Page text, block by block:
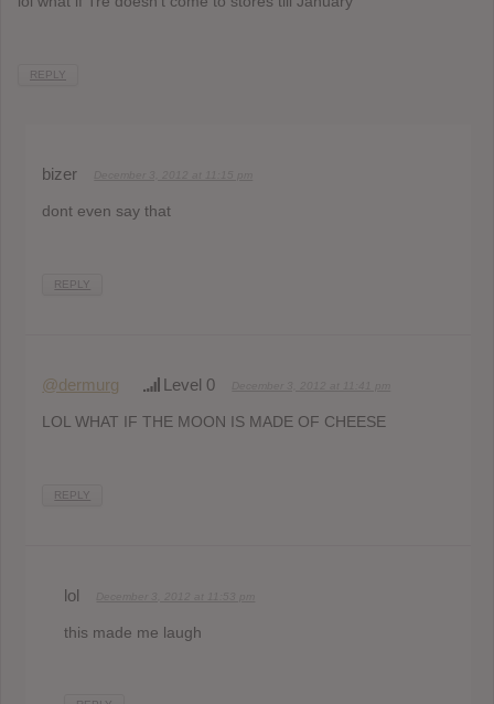
REPLY
bizer
dont even say that
REPLY
@dermurg Level 0
LOL WHAT IF THE MOON IS MADE OF CHEESE
REPLY
lol
this made me laugh